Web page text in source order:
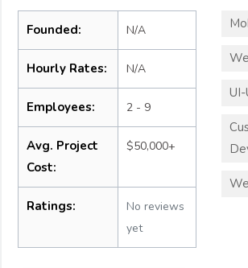
Founded: N/A
Hourly Rates: N/A
Employees: 2 - 9
Avg. Project
Cost:
$50,000+
Ratings:
No reviews
yet